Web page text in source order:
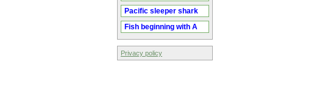
Pacific sleeper shark
Fish beginning with A
Privacy policy